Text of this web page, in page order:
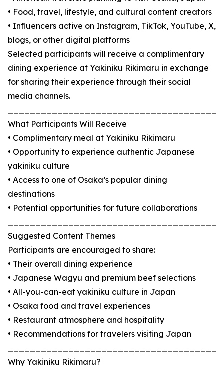
• Food, travel, lifestyle, and cultural content creators
• Influencers active on Instagram, TikTok, YouTube, X,
blogs, or other digital platforms
Selected participants will receive a complimentary
dining experience at Yakiniku Rikimaru in exchange
for sharing their experience through their social
media channels.
What Participants Will Receive
• Complimentary meal at Yakiniku Rikimaru
• Opportunity to experience authentic Japanese
yakiniku culture
• Access to one of Osaka’s popular dining
destinations
• Potential opportunities for future collaborations
Suggested Content Themes
Participants are encouraged to share:
• Their overall dining experience
• Japanese Wagyu and premium beef selections
• All-you-can-eat yakiniku culture in Japan
• Osaka food and travel experiences
• Restaurant atmosphere and hospitality
• Recommendations for travelers visiting Japan
Why Yakiniku Rikimaru?